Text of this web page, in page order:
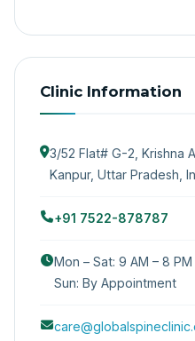
Clinic Information
3/52 Flat# G-2, Krishna
Kanpur, Uttar Pradesh,
+91 7522-878787
Mon – Sat: 9 AM – 8 PM
Sun: By Appointment